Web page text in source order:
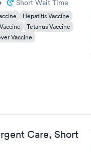
Short Wait Time
Hepatitis Vaccine
Tetanus Vaccine
Vaccine
Care, Short